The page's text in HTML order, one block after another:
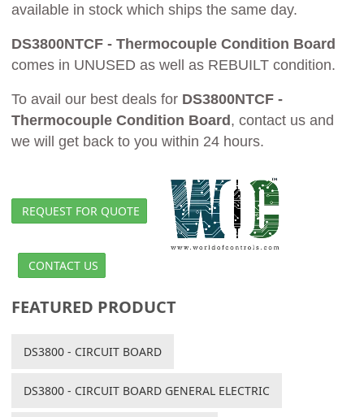
available in stock which ships the same day.
DS3800NTCF - Thermocouple Condition Board
comes in UNUSED as well as REBUILT condition.
To avail our best deals for DS3800NTCF -
Thermocouple Condition Board, contact us and
we will get back to you within 24 hours.
REQUEST FOR QUOTE
CONTACT US
FEATURED PRODUCT
DS3800 - CIRCUIT BOARD
DS3800 - CIRCUIT BOARD GENERAL ELECTRIC